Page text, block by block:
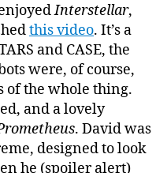
Interstellar,
this video. It’s a
and CASE, the
were, of course,
of the whole thing.
and a lovely
. David was
designed to look
he (spoiler alert)